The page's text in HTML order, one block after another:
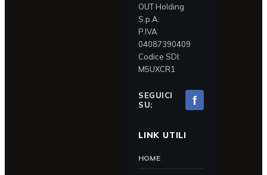
OUT Holding
S.p.A.
P.IVA
04087390409
Codice SDI:
M5UXCR1
SEGUICI
SU:
f
LINK UTILI
HOME